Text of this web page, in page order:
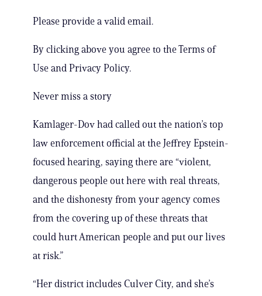
Please provide a valid email.
By clicking above you agree to the Terms of
Use and Privacy Policy.
Never miss a story
Kamlager-Dov had called out the nation’s top
law enforcement official at the Jeffrey Epstein-
focused hearing, saying there are “violent,
dangerous people out here with real threats,
and the dishonesty from your agency comes
from the covering up of these threats that
could hurt American people and put our lives
at risk.”
“Her district includes Culver City, and she’s